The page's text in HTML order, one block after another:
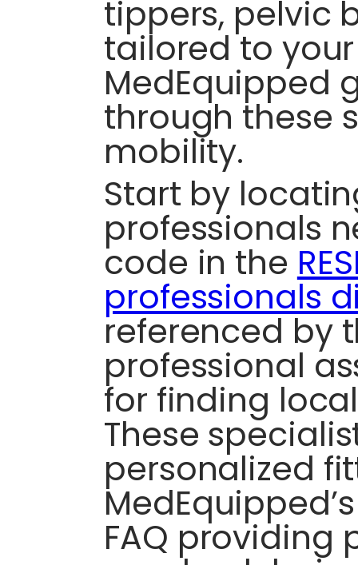
tippers, pelvic
tailored to
MedEquipped
through these
mobility.
Start by
professionals
code in the
professionals
referenced by
professional
for finding
These
personalized
FAQ